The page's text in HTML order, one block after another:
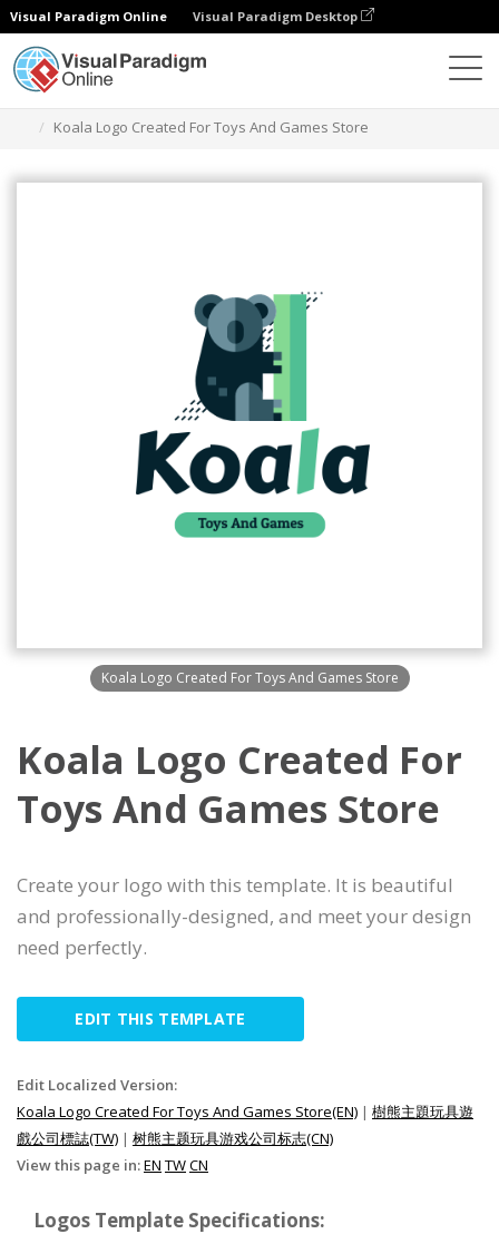
Visual Paradigm Online Visual Paradigm Desktop
Koala Logo Created For Toys And Games Store
Koala Logo Created For Toys And Games Store
Koala Logo Created For
Toys And Games Store
Create your logo with this template. It is beautiful
and professionally-designed, and meet your design
need perfectly.
EDIT THIS TEMPLATE
Edit Localized Version:
Koala Logo Created For Toys And Games Store(EN) | 樹熊主題玩具遊
戲公司標誌(TW) | 树熊主题玩具游戏公司标志(CN)
View this page in:EN TWCN
Logos Template Specifications: